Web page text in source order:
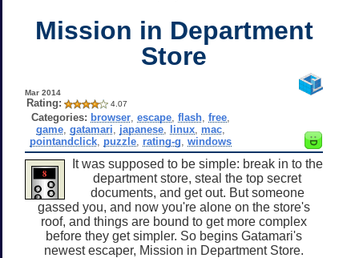
Mission in Department
Store
Mar 2014
Rating: 4.07
Categories: browser ,escape ,flash ,free
game ,gatamari japanese linux mac
pointandclick puzzle rating-g ,windows
It was supposed to be simple: break in to the
department store, steal the top secret
documents, and get out. But someone
gassed you, and now you're alone on the store's
roof, and things are bound to get more complex
before they get simpler. So begins Gatamari's
newest escaper, Mission in Department Store.